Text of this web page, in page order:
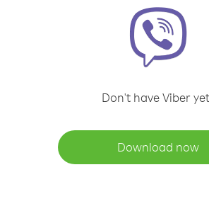
Don't have Viber
Download now